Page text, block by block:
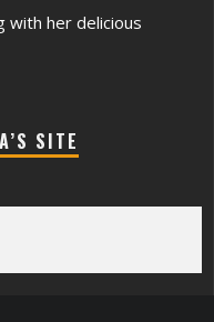
with her delicious
SITE